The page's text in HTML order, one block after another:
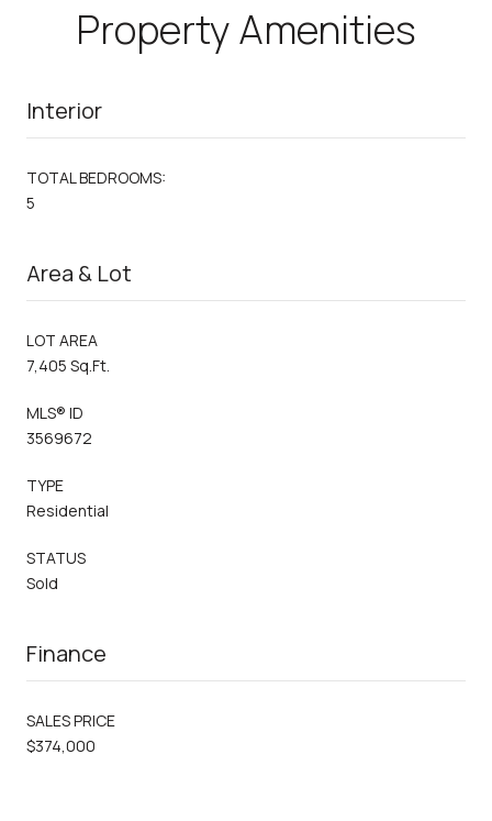
Property Amenities
Interior
TOTAL BEDROOMS:
5
Area & Lot
LOT AREA
7,405 Sq.Ft.
MLS® ID
3569672
TYPE
Residential
STATUS
Sold
Finance
SALES PRICE
$374,000